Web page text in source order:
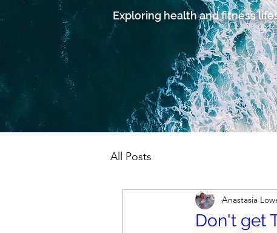
Exploring health and fitness
All Posts
Don't get
Anastasia